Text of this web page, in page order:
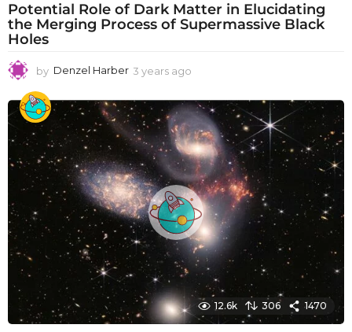
Potential Role of Dark Matter in Elucidating
the Merging Process of Supermassive Black
Holes
by Denzel Harber 3 years ago
e
a
r
s
a
g
o
12.6k 306 1470